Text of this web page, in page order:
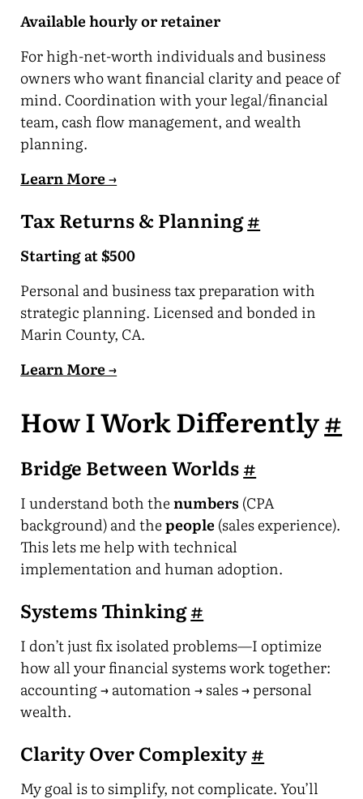
Available hourly or retainer
For high-net-worth individuals and business
owners who want financial clarity and peace of
mind. Coordination with your legal/financial
team, cash flow management, and wealth
planning.
Learn More →
Tax Returns & Planning#
Starting at $500
Personal and business tax preparation with
strategic planning. Licensed and bonded in
Marin County, CA.
Learn More →
How I Work Differently#
Bridge Between Worlds#
I understand both thenumbers (CPA
background) and thepeople (sales experience).
This lets me help with technical
implementation and human adoption.
Systems Thinking#
I don’t just fix isolated problems—I optimize
how all your financial systems work together:
accounting → automation → sales → personal
wealth.
Clarity Over Complexity#
My goal is to simplify, not complicate. You’ll